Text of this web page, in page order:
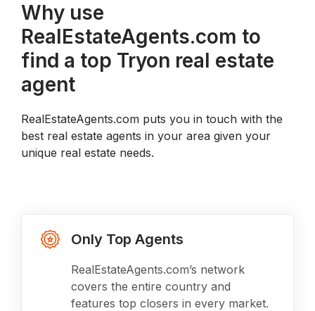
Why use
RealEstateAgents.com to
find a top Tryon real estate
agent
RealEstateAgents.com puts you in touch with the
best real estate agents in your area given your
unique real estate needs.
Only Top Agents
RealEstateAgents.com’s network
covers the entire country and
features top closers in every market.